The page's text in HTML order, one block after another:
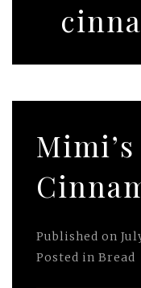
Mimi’s
Published on
Posted in Bread